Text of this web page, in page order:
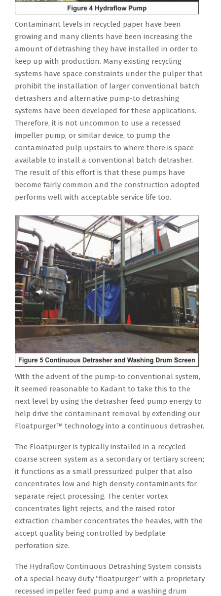
Contaminant levels in recycled paper have been
growing and many clients have been increasing the
amount of detrashing they have installed in order to
keep up with production. Many existing recycling
systems have space constraints under the pulper that
prohibit the installation of larger conventional batch
detrashers and alternative pump-to detrashing
systems have been developed for these applications.
Therefore, it is not uncommon to use a recessed
impeller pump, or similar device, to pump the
contaminated pulp upstairs to where there is space
available to install a conventional batch detrasher.
The result of this effort is that these pumps have
become fairly common and the construction adopted
performs well with acceptable service life too.
With the advent of the pump-to conventional system,
it seemed reasonable to Kadant to take this to the
next level by using the detrasher feed pump energy to
help drive the contaminant removal by extending our
Floatpurger™ technology into a continuous detrasher.
The Floatpurger is typically installed in a recycled
coarse screen system as a secondary or tertiary screen;
it functions as a small pressurized pulper that also
concentrates low and high density contaminants for
separate reject processing. The center vortex
concentrates light rejects, and the raised rotor
extraction chamber concentrates the heavies, with the
accept quality being controlled by bedplate
perforation size.
The Hydraflow Continuous Detrashing System consists
of a special heavy duty “floatpurger” with a proprietary
recessed impeller feed pump and a washing drum